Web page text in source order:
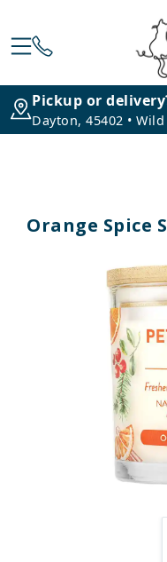
Pickup or
Dayton, 45402 •
Orange Spice